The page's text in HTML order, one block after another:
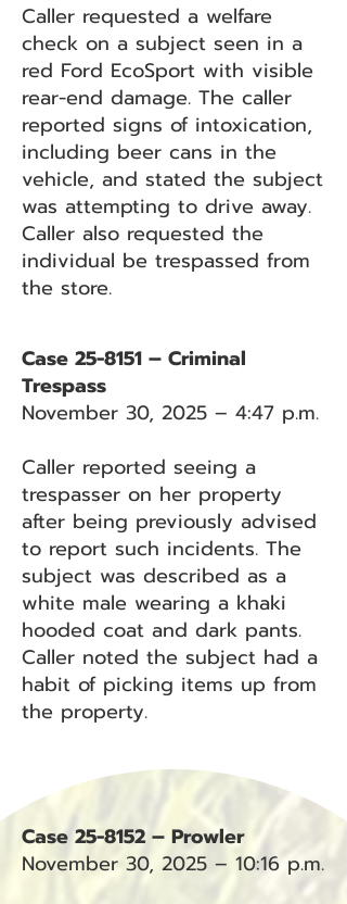
Caller requested a welfare
check on a subject seen in a
red Ford EcoSport with visible
rear-end damage. The caller
reported signs of intoxication,
including beer cans in the
vehicle, and stated the subject
was attempting to drive away.
Caller also requested the
individual be trespassed from
the store.
Case 25-8151 – Criminal
Trespass
November 30, 2025 – 4:47 p.m.
Caller reported seeing a
trespasser on her property
after being previously advised
to report such incidents. The
subject was described as a
white male wearing a khaki
hooded coat and dark pants.
Caller noted the subject had a
habit of picking items up from
the property.
Case 25-8152 – Prowler
November 30, 2025 – 10:16 p.m.